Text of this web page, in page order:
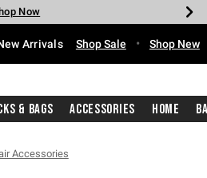
Shop Now
Now
Shop Now
Now
Now
Shop Now
Arrivals Shop Sale • Shop New
& Bags Accessories Home
Accessories